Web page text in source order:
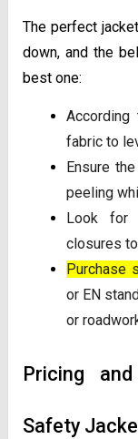
The perfect
down, and the
best one:
fabric to
Ensure
peeling
Look for
closures
Purchase
or EN
or
Pricing
Safety